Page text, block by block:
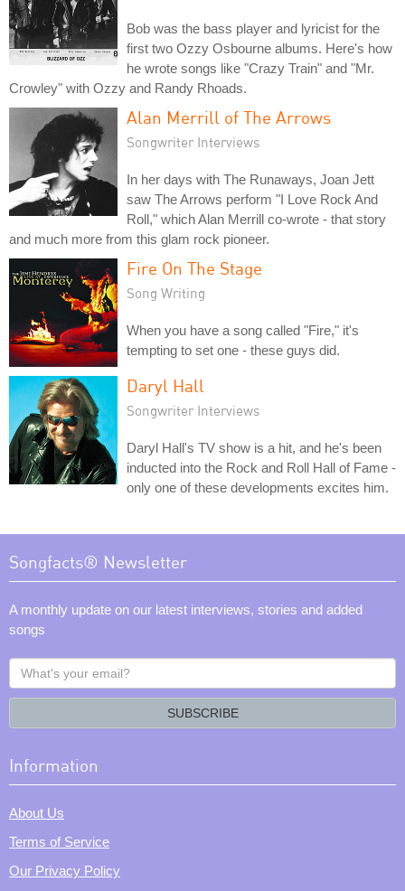
Bob was the bass player and lyricist for the
first two Ozzy Osbourne albums. Here's how
he wrote songs like "Crazy Train" and "Mr.
Crowley" with Ozzy and Randy Rhoads.
Alan Merrill of The Arrows
Songwriter Interviews
In her days with The Runaways, Joan Jett
saw The Arrows perform "I Love Rock And
Roll," which Alan Merrill co-wrote - that story
and much more from this glam rock pioneer.
Fire On The Stage
Song Writing
When you have a song called "Fire," it's
tempting to set one - these guys did.
Daryl Hall
Songwriter Interviews
Daryl Hall's TV show is a hit, and he's been
inducted into the Rock and Roll Hall of Fame -
only one of these developments excites him.
Songfacts® Newsletter
A monthly update on our latest interviews, stories and added
songs
What's
your
SUBSCRIBE
Information
About Us
Terms of Service
Our Privacy Policy